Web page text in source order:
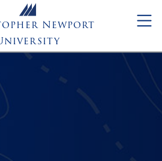
Newport